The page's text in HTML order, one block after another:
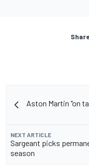
Aston Martin "on
NEXT ARTICLE
Sargeant picks
season